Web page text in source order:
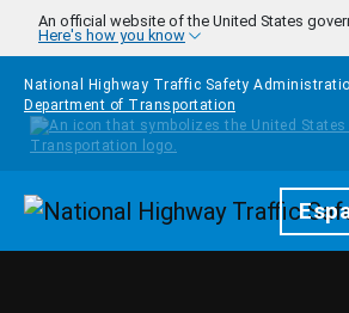
Skip to main content
An official website of the United States
Here's how you know
National Highway Traffic Safety
Department of Transportation
Homepage